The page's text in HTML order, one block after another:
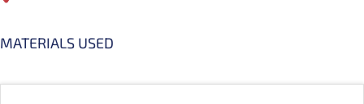
MATERIALS USED